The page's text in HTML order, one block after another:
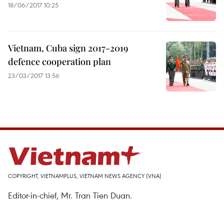
18/06/2017 10:25
Vietnam, Cuba sign 2017-2019
defence cooperation plan
23/03/2017 13:56
COPYRIGHT, VIETNAMPLUS, VIETNAM NEWS AGENCY (VNA)
Editor-in-chief, Mr. Tran Tien Duan.